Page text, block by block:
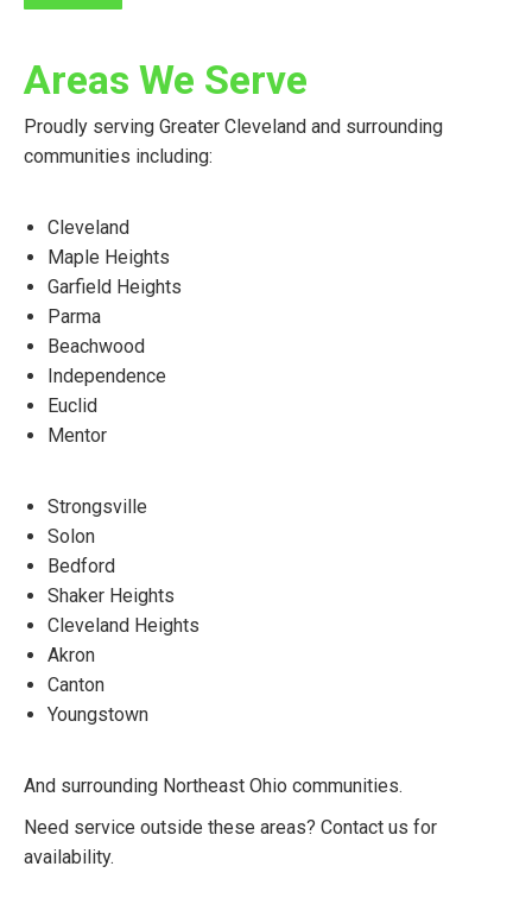
Areas We Serve
Proudly serving Greater Cleveland and surrounding
communities including:
Cleveland
Maple Heights
Garfield Heights
Parma
Beachwood
Independence
Euclid
Mentor
Strongsville
Solon
Bedford
Shaker Heights
Cleveland Heights
Akron
Canton
Youngstown
And surrounding Northeast Ohio communities.
Need service outside these areas? Contact us for
availability.